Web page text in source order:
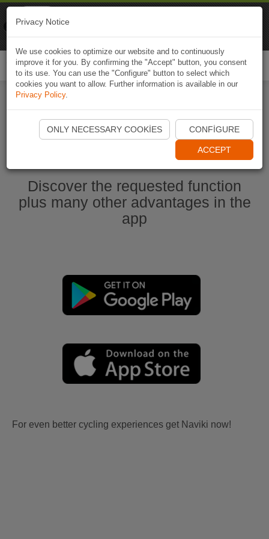
Start Naviki App
Discover the requested function
plus many other advantages in the
app
For even better cycling experiences get Naviki now!
Privacy Notice
We use cookies to optimize our website and to continuously
improve it for you. By confirming the "Accept" button, you consent
to its use. You can use the "Configure" button to select which
cookies you want to allow. Further information is available in our
Privacy Policy.
ONLY NECESSARY COOKIES CONFIGURE
ACCEPT
Naviki